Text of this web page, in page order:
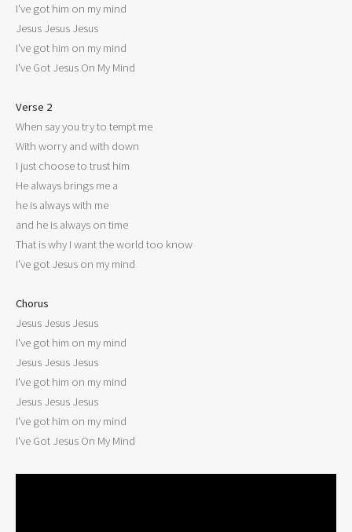
I've got him on my mind
Jesus Jesus Jesus
I've got him on my mind
I've Got Jesus On My Mind
Verse 2
When say you try to tempt me
With worry and with down
I just choose to trust him
He always brings me a
he is always with me
and he is always on time
That is why I want the world too know
I've got Jesus on my mind
Chorus
Jesus Jesus Jesus
I've got him on my mind
Jesus Jesus Jesus
I've got him on my mind
Jesus Jesus Jesus
I've got him on my mind
I've Got Jesus On My Mind